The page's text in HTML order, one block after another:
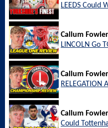
LEEDS Could
Callum Fowler
LINCOLN Go
Callum Fowler
RELEGATION
Callum Fowler
Could